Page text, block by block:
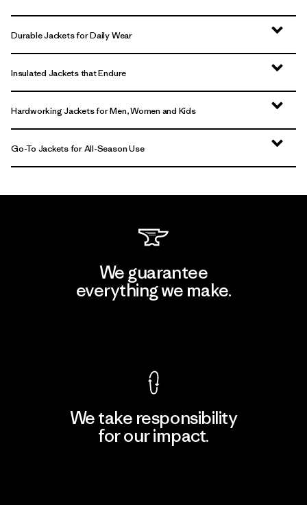
Durable Jackets for Daily Wear
Insulated Jackets that Endure
Hardworking Jackets for Men, Women and Kids
Go-To Jackets for All-Season Use
We guarantee
everything we make.
We take responsibility
for our impact.